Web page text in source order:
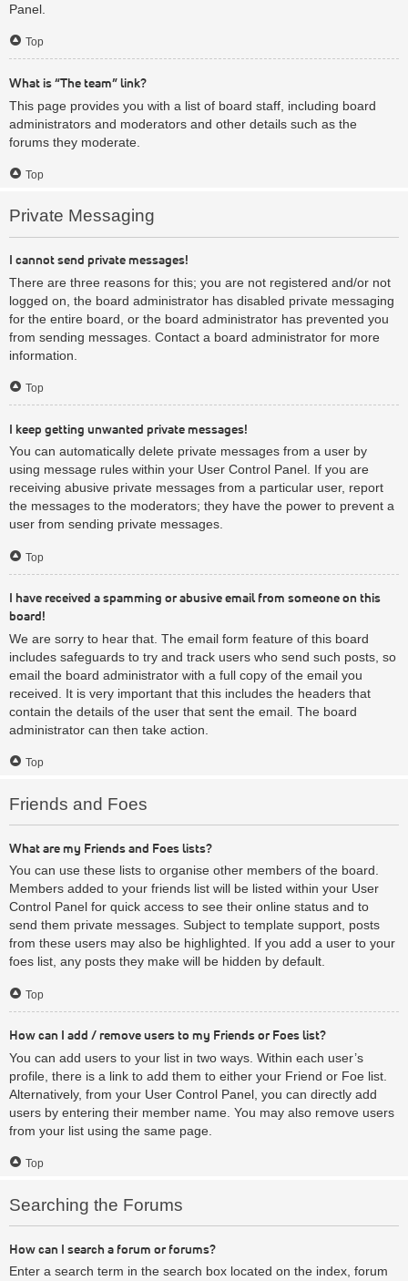
Panel.
Top
What is “The team” link?
This page provides you with a list of board staff, including board
administrators and moderators and other details such as the
forums they moderate.
Top
Private Messaging
I cannot send private messages!
There are three reasons for this; you are not registered and/or not
logged on, the board administrator has disabled private messaging
for the entire board, or the board administrator has prevented you
from sending messages. Contact a board administrator for more
information.
Top
I keep getting unwanted private messages!
You can automatically delete private messages from a user by
using message rules within your User Control Panel. If you are
receiving abusive private messages from a particular user, report
the messages to the moderators; they have the power to prevent a
user from sending private messages.
Top
I have received a spamming or abusive email from someone on this
board!
We are sorry to hear that. The email form feature of this board
includes safeguards to try and track users who send such posts, so
email the board administrator with a full copy of the email you
received. It is very important that this includes the headers that
contain the details of the user that sent the email. The board
administrator can then take action.
Top
Friends and Foes
What are my Friends and Foes lists?
You can use these lists to organise other members of the board.
Members added to your friends list will be listed within your User
Control Panel for quick access to see their online status and to
send them private messages. Subject to template support, posts
from these users may also be highlighted. If you add a user to your
foes list, any posts they make will be hidden by default.
Top
How can I add / remove users to my Friends or Foes list?
You can add users to your list in two ways. Within each user’s
profile, there is a link to add them to either your Friend or Foe list.
Alternatively, from your User Control Panel, you can directly add
users by entering their member name. You may also remove users
from your list using the same page.
Top
Searching the Forums
How can I search a forum or forums?
Enter a search term in the search box located on the index, forum